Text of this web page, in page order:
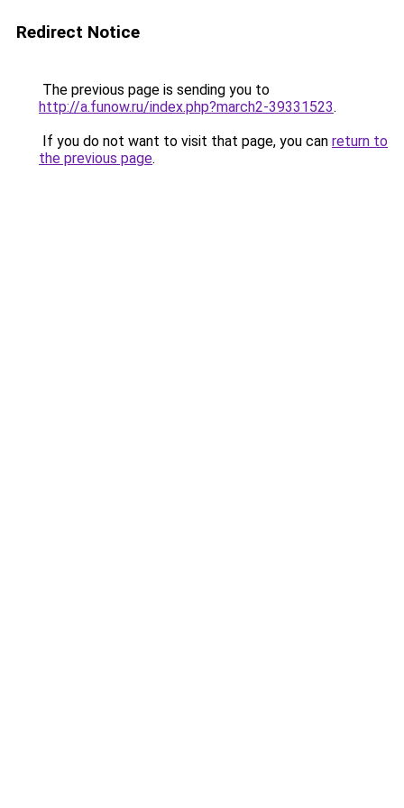
Redirect Notice
The previous page is sending you to
http://a.funow.ru/index.php?march2-39331523.
If you do not want to visit that page, you can return to
the previous page.